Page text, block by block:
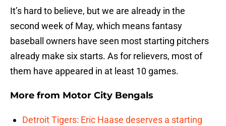
It’s hard to believe, but we are already in the
second week of May, which means fantasy
baseball owners have seen most starting pitchers
already make six starts. As for relievers, most of
them have appeared in at least 10 games.
More from Motor City Bengals
Detroit Tigers: Eric Haase deserves a starting